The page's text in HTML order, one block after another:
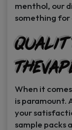
menthol, our
something for
When it
is paramount.
your
sample packs